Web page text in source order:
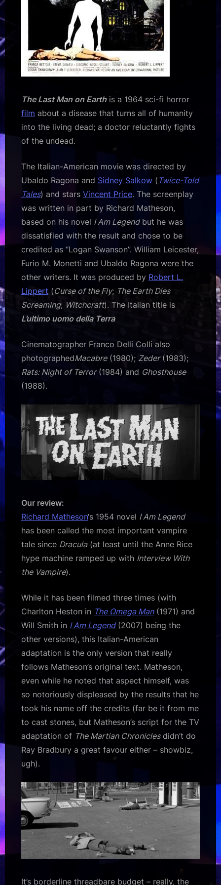
The Last Man on Earthis a 1964 sci-fi horror
film about a disease that turns all of humanity
into the living dead; a doctor reluctantly fights
of the undead.
The Italian-American movie was directed by
Ubaldo Ragona and Sidney Salkow ( Twice-Told
Tales) and stars Vincent Price. The screenplay
was written in part by Richard Matheson,
based on his novel I Am Legendbut he was
dissatisfied with the result and chose to be
credited as “Logan Swanson”. William Leicester,
Furio M. Monetti and Ubaldo Ragona were the
other writers. It was produced by Robert L.
Lippert (Curse of the Fly; The Earth Dies
Screaming; Witchcraft). The Italian title is
L’ultimo uomo della Terra
Cinematographer Franco Delli Colli also
photographedMacabre(1980); Zeder(1983);
Rats: Night of Terror(1984) and Ghosthouse
(1988).
Our review:
Richard Matheson‘s 1954 novel I Am Legend
has been called the most important vampire
tale since Dracula(at least until the Anne Rice
hype machine ramped up with Interview With
the Vampire).
While it has been filmed three times (with
Charlton Heston in The Ωmega Man(1971) and
Will Smith in I Am Legend(2007) being the
other versions), this Italian-American
adaptation is the only version that really
follows Matheson’s original text. Matheson,
even while he noted that aspect himself, was
so notoriously displeased by the results that he
took his name off the credits (far be it from me
to cast stones, but Matheson’s script for the TV
adaptation of The Martian Chroniclesdidn’t do
Ray Bradbury a great favour either – showbiz,
ugh).
It’s borderline threadbare budget – really, the